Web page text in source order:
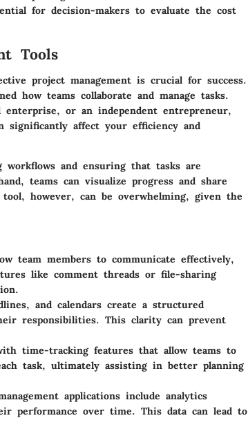
for decision-makers to evaluate the cost
Tools
project management is crucial for success.
how teams collaborate and manage tasks.
or an independent entrepreneur,
significantly affect your efficiency and
workflows and ensuring that tasks are
teams can visualize progress and share
however, can be overwhelming, given the
team members to communicate effectively,
like comment threads or file-sharing
and calendars create a structured
responsibilities. This clarity can prevent
time-tracking features that allow teams to
task, ultimately assisting in better planning
applications include analytics
performance over time. This data can lead to